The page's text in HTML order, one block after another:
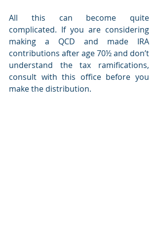
All this can become quite
complicated. If you are considering
making a QCD and made IRA
contributions after age 70½ and don’t
understand the tax ramifications,
consult with this office before you
make the distribution.